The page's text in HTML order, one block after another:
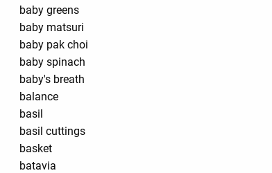
baby greens
baby matsuri
baby pak choi
baby spinach
baby's breath
balance
basil
basil cuttings
basket
batavia